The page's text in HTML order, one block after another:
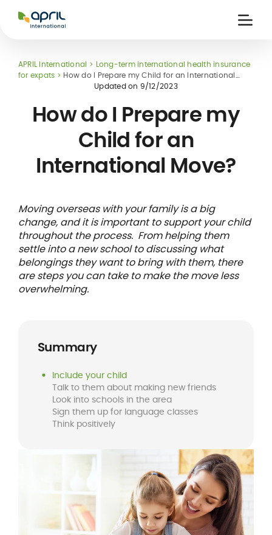
International
Insurance
member card
APRIL International
Long-term international health insurance
for expats
How do I Prepare my Child for an International
Summary
Include your child
Talk to them about making new friends
Look into schools in the area
Sign them up for language classes
Think positively
Updated on 9/12/2023
How do I Prepare my
Child for an
International Move?
Moving overseas with your family is a big
change, and it is important to support your child
throughout the process. From helping them
settle into a new school to discussing what
belongings they want to bring with them, there
are steps you can take to make the move less
overwhelming.